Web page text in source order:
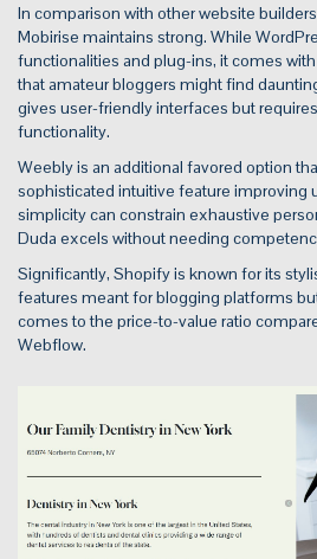
In comparison with other website
Mobirise maintains strong. While
functionalities and plug-ins, it comes
that amateur bloggers might find
gives user-friendly interfaces but
functionality.
Weebly is an additional favored option
sophisticated intuitive feature improving
simplicity can constrain exhaustive
Duda excels without needing
Significantly, Shopify is known for its
features meant for blogging platforms
comes to the price-to-value ratio
Webflow.